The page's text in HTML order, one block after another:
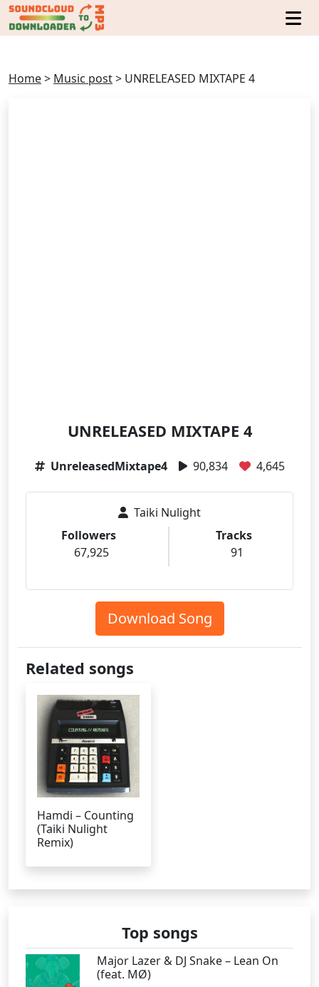
Home> Music post> UNRELEASED MIXTAPE 4
UNRELEASED MIXTAPE 4
UnreleasedMixtape4 90,834 4,645
Taiki Nulight
Followers
67,925
Tracks
91
Download Song
Related songs
Hamdi – Counting
(Taiki Nulight
Remix)
Top songs
Major Lazer & DJ Snake – Lean On
(feat. MØ)